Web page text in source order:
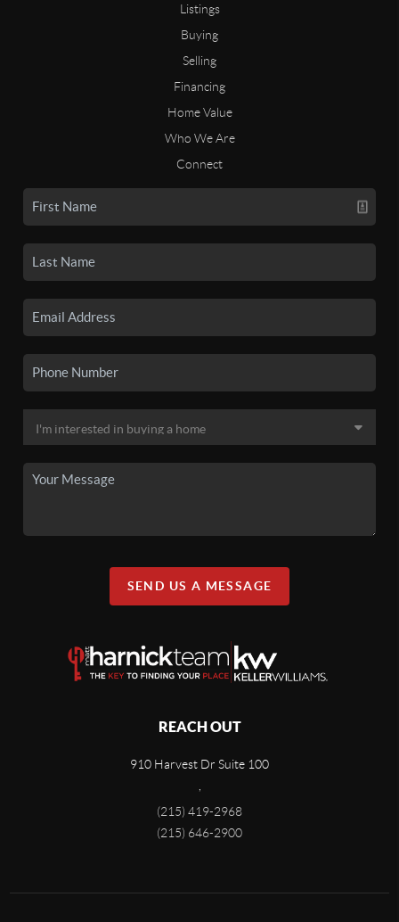
Listings
Buying
Selling
Financing
Home Value
Who We Are
Connect
SEND US A MESSAGE
REACH OUT
910 Harvest Dr Suite 100
(215) 419-2968
(215) 646-2900